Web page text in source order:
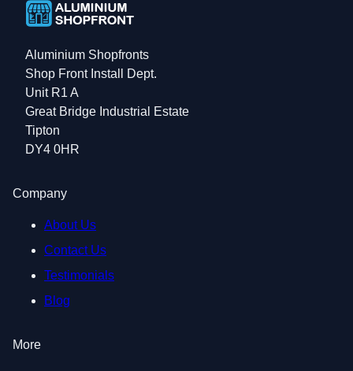
Aluminium Shopfronts
Shop Front Install Dept.
Unit R1 A
Great Bridge Industrial Estate
Tipton
DY4 0HR
Company
About Us
Contact Us
Testimonials
Blog
More